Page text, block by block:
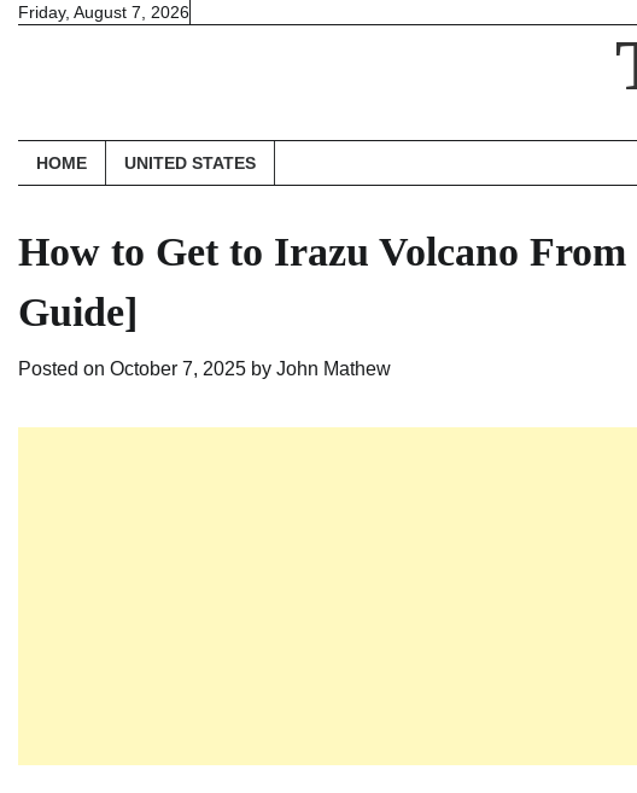
SkipFriday, August 7, 2026
HOME UNITED STATES
How to Get to Irazu Volcano From
Guide]
Posted on October 7, 2025 by John Mathew